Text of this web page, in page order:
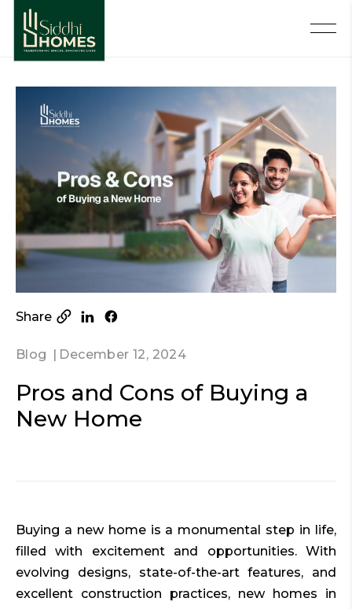
Share
Blog December 12, 2024
Pros and Cons of Buying a
New Home
Buying a new home is a monumental step in life,
filled with excitement and opportunities. With
evolving designs, state-of-the-art features, and
excellent construction practices, new homes in